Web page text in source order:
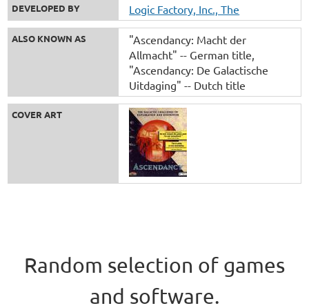
DEVELOPED BY Logic Factory, Inc., The
ALSO KNOWN AS
"Ascendancy: Macht der
Allmacht" -- German title
"Ascendancy: De Galactische
Uitdaging" -- Dutch title
COVER ART
Random selection of games
and software.